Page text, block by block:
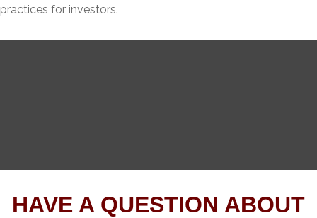
practices for investors.
HAVE A QUESTION ABOUT